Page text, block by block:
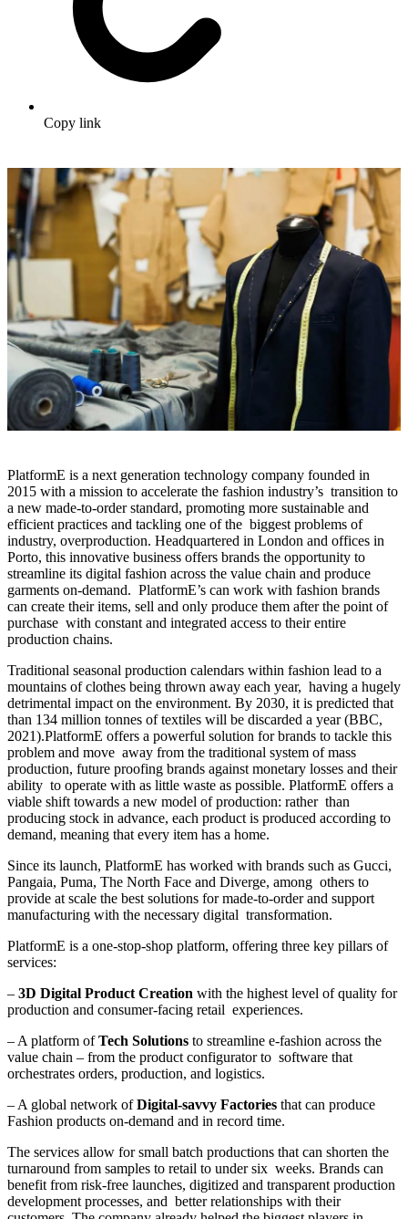
Copy link
PlatformE is a next generation technology company founded in
2015 with a mission to accelerate the fashion industry’s transition to
a new made-to-order standard, promoting more sustainable and
efficient practices and tackling one of the biggest problems of
industry, overproduction. Headquartered in London and offices in
Porto, this innovative business offers brands the opportunity to
streamline its digital fashion across the value chain and produce
garments on-demand. PlatformE’s can work with fashion brands
can create their items, sell and only produce them after the point of
purchase with constant and integrated access to their entire
production chains.
Traditional seasonal production calendars within fashion lead to a
mountains of clothes being thrown away each year, having a hugely
detrimental impact on the environment. By 2030, it is predicted that
than 134 million tonnes of textiles will be discarded a year (BBC,
2021).PlatformE offers a powerful solution for brands to tackle this
problem and move away from the traditional system of mass
production, future proofing brands against monetary losses and their
ability to operate with as little waste as possible. PlatformE offers a
viable shift towards a new model of production: rather than
producing stock in advance, each product is produced according to
demand, meaning that every item has a home.
Since its launch, PlatformE has worked with brands such as Gucci,
Pangaia, Puma, The North Face and Diverge, among others to
provide at scale the best solutions for made-to-order and support
manufacturing with the necessary digital transformation.
PlatformE is a one-stop-shop platform, offering three key pillars of
services:
– 3D Digital Product Creation with the highest level of quality for
production and consumer-facing retail experiences.
– A platform ofTech Solutions to streamline e-fashion across the
value chain – from the product configurator to software that
orchestrates orders, production, and logistics.
– A global network ofDigital-savvy Factories that can produce
Fashion products on-demand and in record time.
The services allow for small batch productions that can shorten the
turnaround from samples to retail to under six weeks. Brands can
benefit from risk-free launches, digitized and transparent production
development processes, and better relationships with their